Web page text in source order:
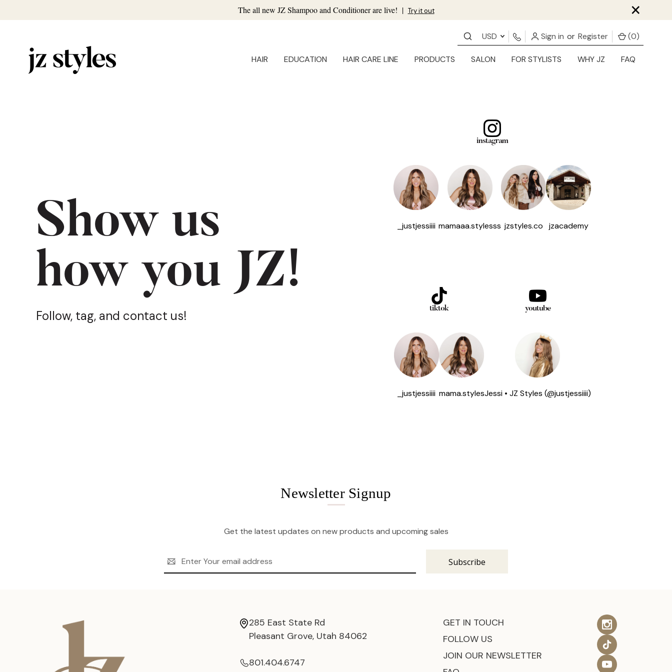
The all new JZ Shampoo and Conditioner are live! | Try it out ×
USD Sign in or Register (0)
HAIR EDUCATION HAIR CARE LINE PRODUCTS SALON FOR STYLISTS WHY JZ FAQ
Show us
how you JZ!
Follow, tag, and contact us!
instagram
_justjessiiii mamaaa.stylesss jzstyles.co jzacademy
tiktok
_justjessiiii mama.styles
youtube
Jessi • JZ Styles (@justjessiiii)
Newsletter Signup
Get the latest updates on new products and upcoming sales
Address
285 East State Rd
Pleasant Grove, Utah 84062
801.404.6747
GET IN TOUCH
FOLLOW US
JOIN OUR NEWSLETTER